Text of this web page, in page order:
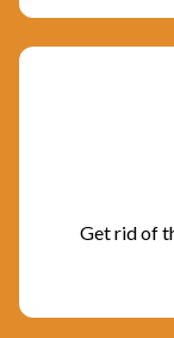
Get rid of